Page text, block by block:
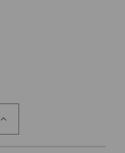
Increase